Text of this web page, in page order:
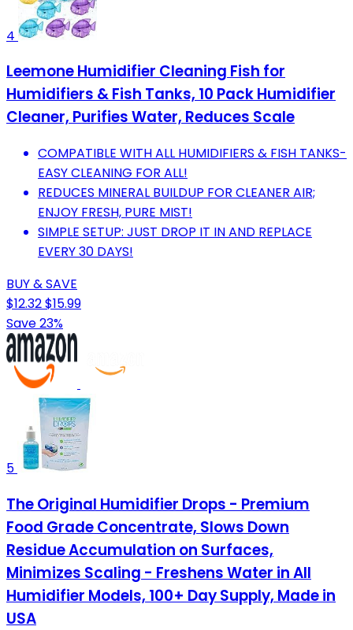
4
Leemone Humidifier Cleaning Fish for
Humidifiers & Fish Tanks, 10 Pack Humidifier
Cleaner, Purifies Water, Reduces Scale
COMPATIBLE WITH ALL HUMIDIFIERS & FISH TANKS-
EASY CLEANING FOR ALL!
REDUCES MINERAL BUILDUP FOR CLEANER AIR;
ENJOY FRESH, PURE MIST!
SIMPLE SETUP: JUST DROP IT IN AND REPLACE
EVERY 30 DAYS!
BUY & SAVE
$12.32$15.99
Save 23%
5
The Original Humidifier Drops - Premium
Food Grade Concentrate, Slows Down
Residue Accumulation on Surfaces,
Minimizes Scaling - Freshens Water in All
Humidifier Models, 100+ Day Supply, Made in
USA